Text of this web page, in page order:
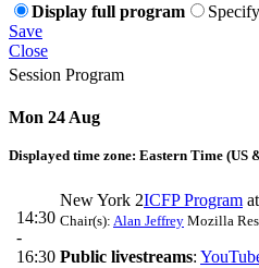
Display full program
Save
Close
Session Program
Mon 24 Aug
Displayed time zone: Eastern Time (US
14:30
-
16:30
New York 2ICFP Program at
Chair(s): Alan Jeffrey Mozilla
Public livestreams: